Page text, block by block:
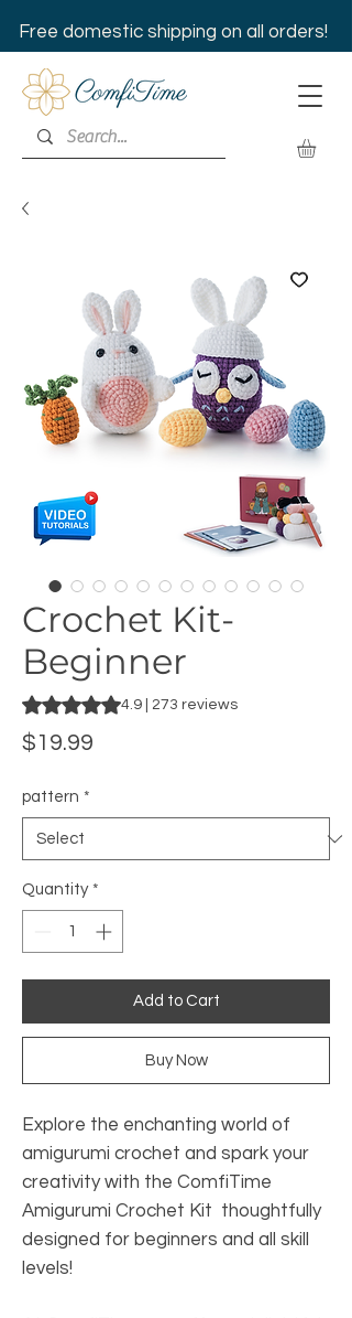
Free domestic shipping on all orders!
Crochet Kit-
Beginner
Rating is 4.9 out of five stars based on 273
4.9 | 273 reviews
$19.99
pattern *
Quantity *
Add to Cart
Buy Now
Explore the enchanting world of
amigurumi crochet and spark your
creativity with the ComfiTime
Amigurumi Crochet Kit thoughtfully
designed for beginners and all skill
levels!